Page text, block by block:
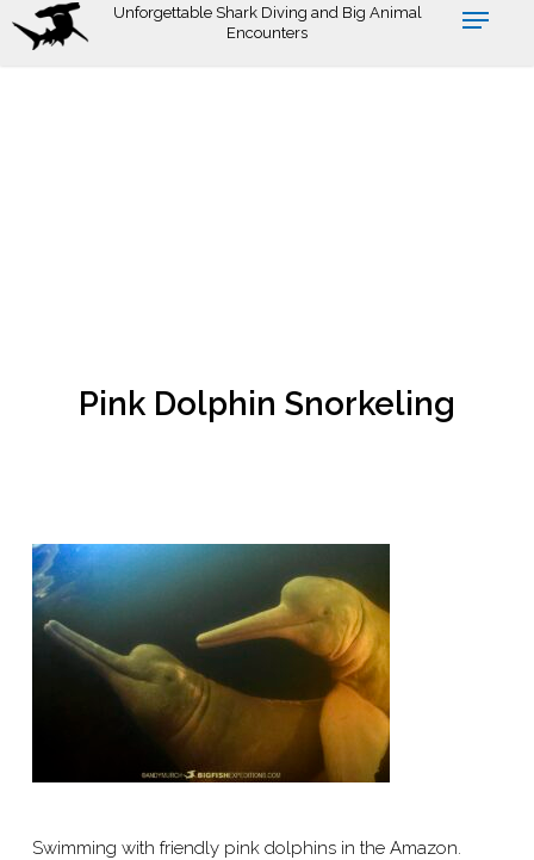
Skip
Unforgettable Shark Diving and Big Animal
Encounters
Pink Dolphin Snorkeling
Swimming with friendly pink dolphins in the Amazon.